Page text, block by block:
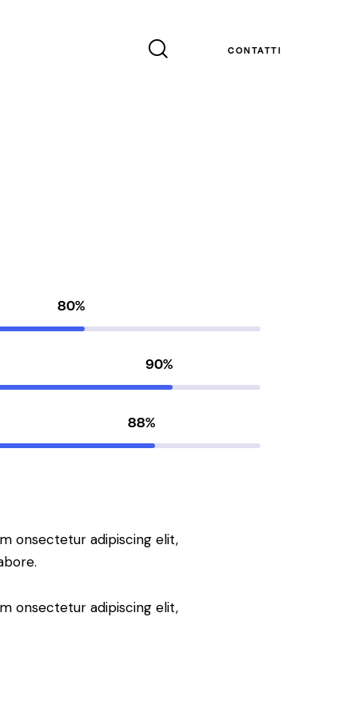
CONTATTI
80%
90%
88%
onsectetur adipiscing elit,
onsectetur adipiscing elit,